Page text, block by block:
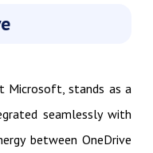
Microsoft, stands as a
seamlessly with
between OneDrive